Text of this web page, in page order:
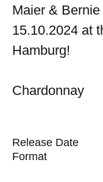
Maier &
15.10.2024 at
Hamburg!
Chardonnay
Release Date
Format